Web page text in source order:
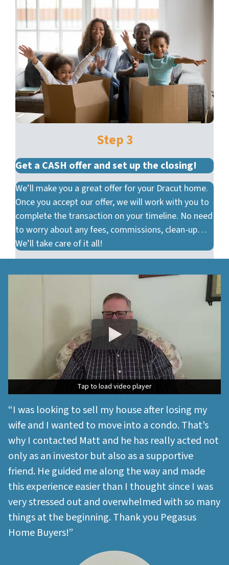
Step 3
Get a CASH offer and set up the closing!
We’ll make you a great offer for your Dracut home.
Once you accept our offer, we will work with you to
complete the transaction on your timeline. No need
to worry about any fees, commissions, clean-up…
We’ll take care of it all!
Tap to load video player
Tap to load video player
“I was looking to sell my house after losing my
wife and I wanted to move into a condo. That’s
why I contacted Matt and he has really acted not
only as an investor but also as a supportive
friend. He guided me along the way and made
this experience easier than I thought since I was
very stressed out and overwhelmed with so many
things at the beginning. Thank you Pegasus
Home Buyers!”